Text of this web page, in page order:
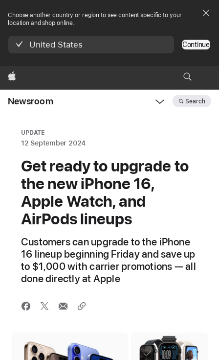
Choose another country or region to see content specific to your
location and shop online.
United States Continue
Apple
Newsroom Search
UPDATE
12 September 2024
Get ready to upgrade to
the new iPhone 16,
Apple Watch, and
AirPods lineups
Customers can upgrade to the iPhone
16 lineup beginning Friday and save up
to $1,000 with carrier promotions — all
done directly at Apple